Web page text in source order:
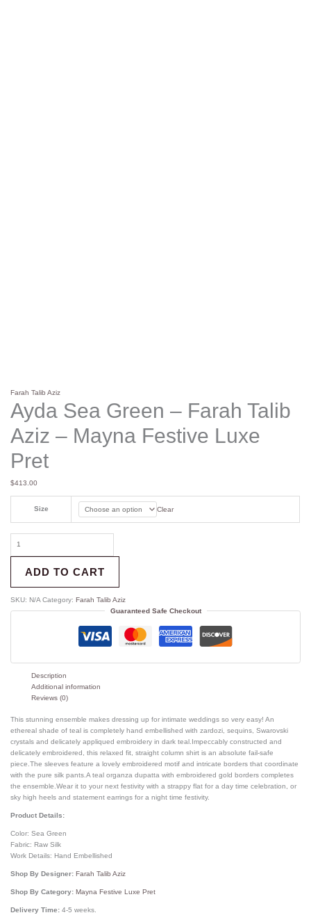
Farah Talib Aziz
Ayda Sea Green – Farah Talib
Aziz – Mayna Festive Luxe
Pret
$413.00
Size Clear
ADD TO CART
SKU: N/A Category:Farah Talib Aziz
Guaranteed Safe Checkout
Description
Additional information
Reviews (0)
This stunning ensemble makes dressing up for intimate weddings so very easy! An
ethereal shade of teal is completely hand embellished with zardozi, sequins, Swarovski
crystals and delicately appliqued embroidery in dark teal.Impeccably constructed and
delicately embroidered, this relaxed fit, straight column shirt is an absolute fail-safe
piece.The sleeves feature a lovely embroidered motif and intricate borders that coordinate
with the pure silk pants.A teal organza dupatta with embroidered gold borders completes
the ensemble.Wear it to your next festivity with a strappy flat for a day time celebration, or
sky high heels and statement earrings for a night time festivity.
Product Details:
Color: Sea Green
Fabric: Raw Silk
Work Details: Hand Embellished
Shop By Designer:Farah Talib Aziz
Shop By Category:Mayna Festive Luxe Pret
Delivery Time:4-5 weeks.